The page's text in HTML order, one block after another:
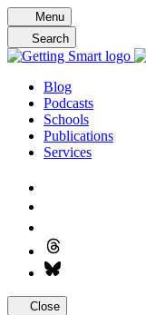
Skip
to
content
Menu
Search
Blog
Podcasts
Schools
Publications
Services
Close